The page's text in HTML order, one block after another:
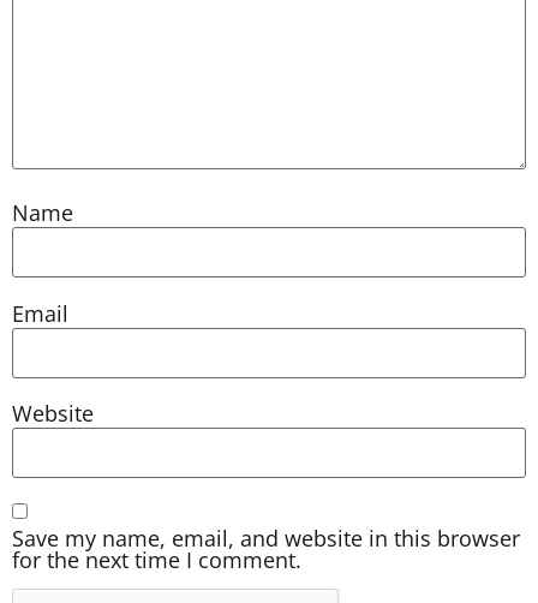
Name
Email
Website
Save my name, email, and website in this browser
for the next time I comment.